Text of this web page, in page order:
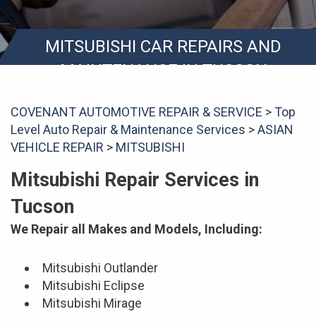
MITSUBISHI CAR REPAIRS AND
MAINTENANCE IN TUCSON
COVENANT AUTOMOTIVE REPAIR & SERVICE >Top
Level Auto Repair & Maintenance Services >ASIAN
VEHICLE REPAIR > MITSUBISHI
Mitsubishi Repair Services in
Tucson
We Repair all Makes and Models, Including:
Mitsubishi Outlander
Mitsubishi Eclipse
Mitsubishi Mirage